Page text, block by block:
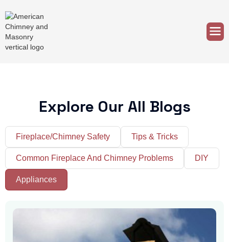
Explore Our All Blogs
Fireplace/Chimney Safety Tips & Tricks
Common Fireplace And Chimney Problems DIY
Appliances